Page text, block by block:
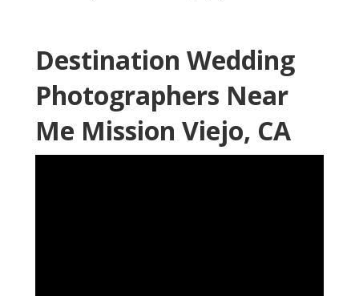
Destination Wedding
Photographers Near
Me Mission Viejo, CA